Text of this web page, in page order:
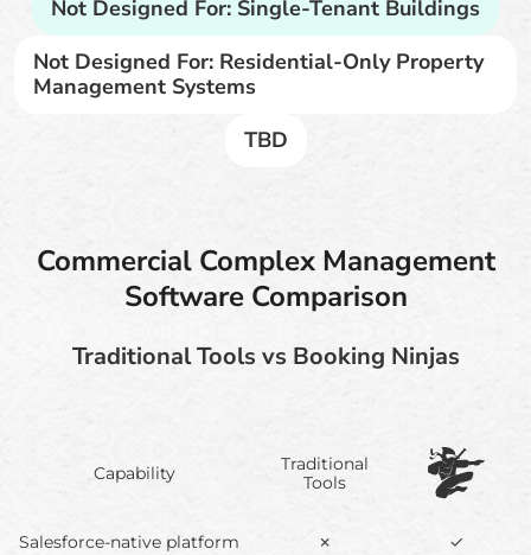
Not Designed For: Single-Tenant Buildings
Not Designed For: Residential-Only Property
Management Systems
TBD
Commercial Complex Management
Software Comparison
Traditional Tools vs Booking Ninjas
Capability
Traditional
Tools
Salesforce-native platform ✗ ✓